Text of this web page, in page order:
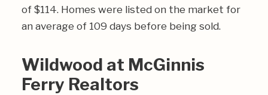
of $114. Homes were listed on the market for
an average of 109 days before being sold.
Wildwood at McGinnis
Ferry Realtors